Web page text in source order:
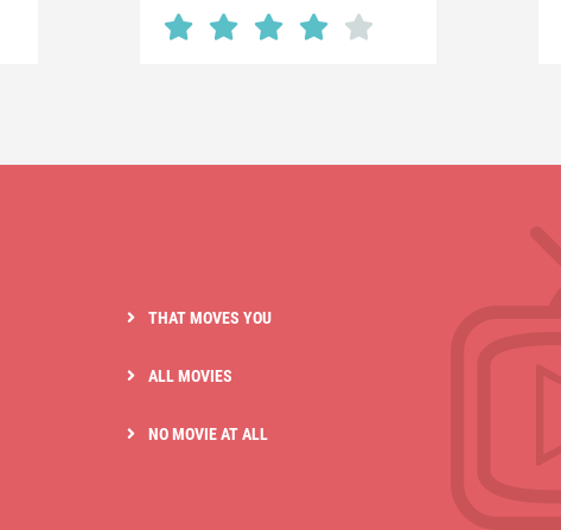
THAT MOVES YOU
ALL MOVIES
NO MOVIE AT ALL